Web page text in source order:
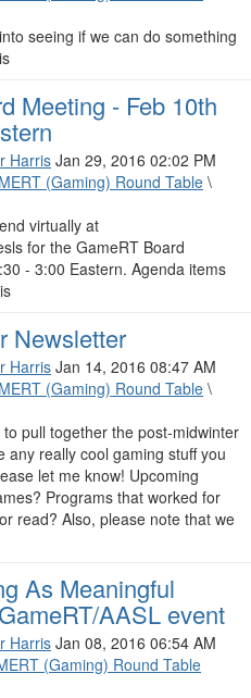
seeing if we can do something
Meeting - Feb 10th
Harris Jan 29, 2016 02:02 PM
(Gaming) Round Table \
virtually at
for the GameRT Board
- 3:00 Eastern. Agenda items
Newsletter
Harris Jan 14, 2016 08:47 AM
(Gaming) Round Table \
pull together the post-midwinter
any really cool gaming stuff you
let me know! Upcoming
Programs that worked for
read? Also, please note that we
As Meaningful
AASL event
Harris Jan 08, 2016 06:54 AM
(Gaming) Round Table